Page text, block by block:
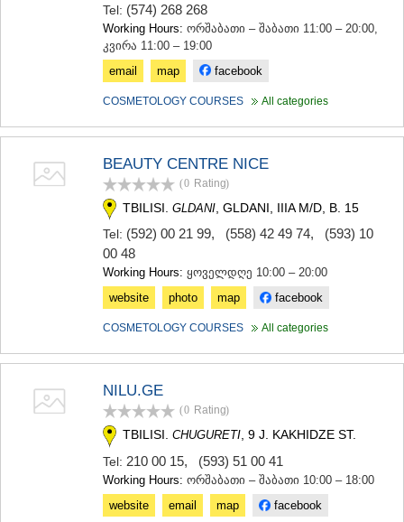
Tel: (574) 268 268
Working Hours: ორშაბათი – შაბათი 11:00 – 20:00,
კვირა 11:00 – 19:00
email
map facebook
COSMETOLOGY COURSES All categories
BEAUTY CENTRE NICE
(0 Rating)
TBILISI. GLDANI , GLDANI, IIIA M/D, B. 15
Tel: (592) 00 21 99, (558) 42 49 74, (593) 10
00 48
Working Hours: ყოველდღე 10:00 – 20:00
website
photo map facebook
COSMETOLOGY COURSES All categories
NILU.GE
(0 Rating)
TBILISI. CHUGURETI, 9 J. KAKHIDZE ST.
Tel: 210 00 15, (593) 51 00 41
Working Hours: ორშაბათი – შაბათი 10:00 – 18:00
website
email map facebook